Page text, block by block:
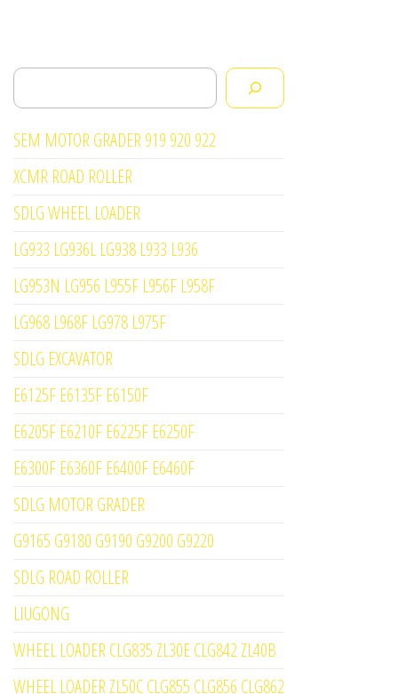
Search
SEM MOTOR GRADER 919 920 922
XCMR ROAD ROLLER
SDLG WHEEL LOADER
LG933 LG936L LG938 L933 L936
LG953N LG956 L955F L956F L958F
LG968 L968F LG978 L975F
SDLG EXCAVATOR
E6125F E6135F E6150F
E6205F E6210F E6225F E6250F
E6300F E6360F E6400F E6460F
SDLG MOTOR GRADER
G9165 G9180 G9190 G9200 G9220
SDLG ROAD ROLLER
LIUGONG
WHEEL LOADER CLG835 ZL30E CLG842 ZL40B
WHEEL LOADER ZL50C CLG855 CLG856 CLG862